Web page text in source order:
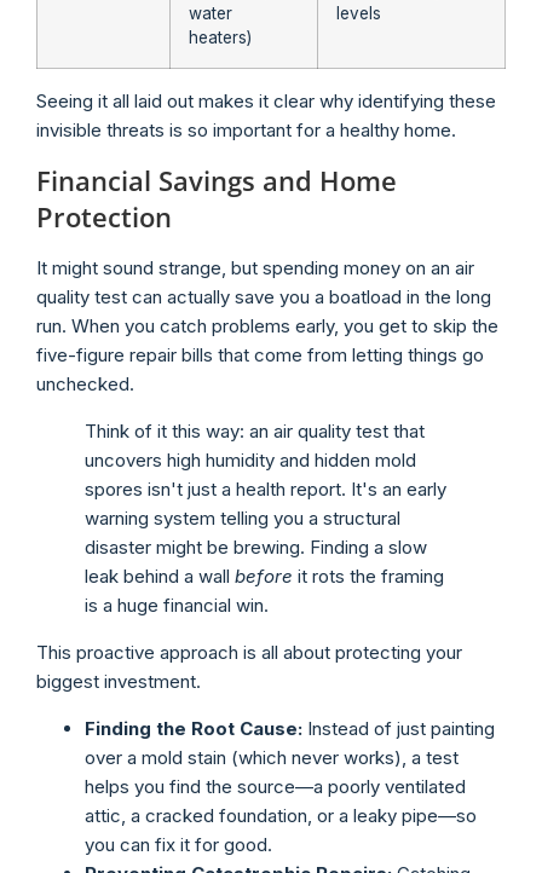
water
heaters)
levels
Seeing it all laid out makes it clear why identifying these
invisible threats is so important for a healthy home.
Financial Savings and Home
Protection
It might sound strange, but spending money on an air
quality test can actually save you a boatload in the long
run. When you catch problems early, you get to skip the
five-figure repair bills that come from letting things go
unchecked.
Think of it this way: an air quality test that
uncovers high humidity and hidden mold
spores isn't just a health report. It's an early
warning system telling you a structural
disaster might be brewing. Finding a slow
leak behind a wall before it rots the framing
is a huge financial win.
This proactive approach is all about protecting your
biggest investment.
Finding the Root Cause: Instead of just painting
over a mold stain (which never works), a test
helps you find the source—a poorly ventilated
attic, a cracked foundation, or a leaky pipe—so
you can fix it for good.